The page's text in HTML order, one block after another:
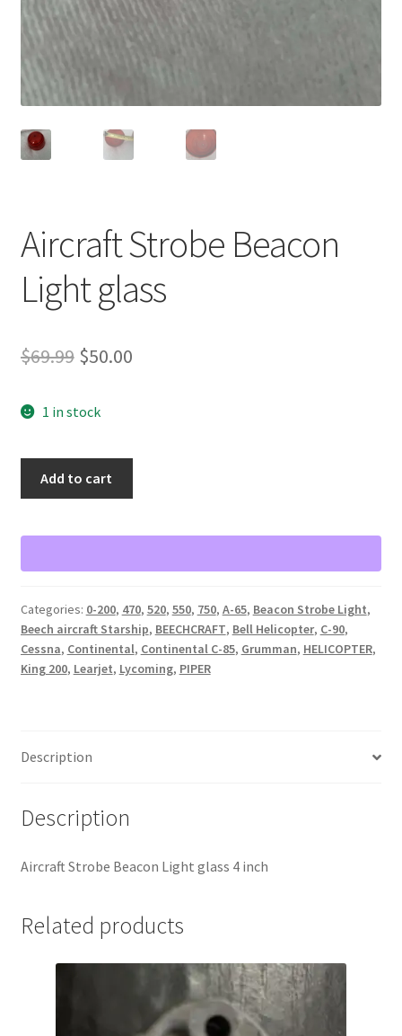
Aircraft Strobe Beacon
Light glass
$69.99 Original
was:
$69.99.
$50.00Current
$50.00.
1 in stock
Light
Add to cart
Categories: 0-200, 470, 520, 550, 750, A-65, Beacon Strobe Light,
Beech aircraft Starship, BEECHCRAFT, Bell Helicopter, C-90,
Cessna, Continental, Continental C-85, Grumman, HELICOPTER,
King 200, Learjet, Lycoming, PIPER
Description
Description
Aircraft Strobe Beacon Light glass 4 inch
Related products